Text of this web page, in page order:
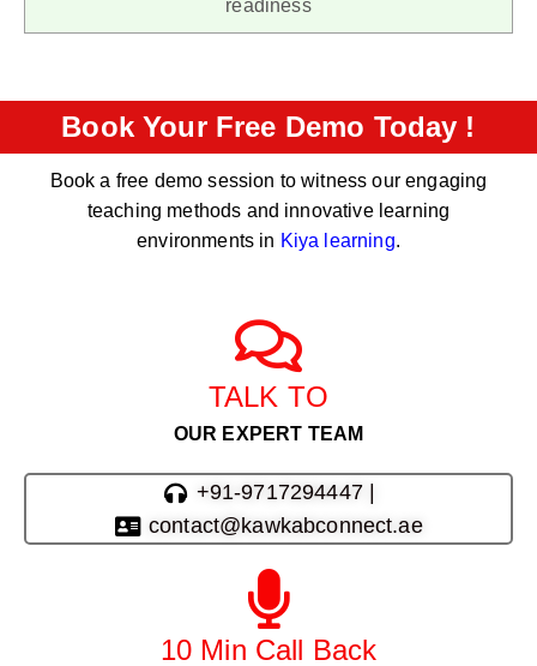
readiness
Book Your Free Demo Today !
Book a free demo session to witness our engaging
teaching methods and innovative learning
environments in Kiya learning.
TALK TO
OUR EXPERT TEAM
+91-9717294447 |
contact@kawkabconnect.ae
10 Min Call Back